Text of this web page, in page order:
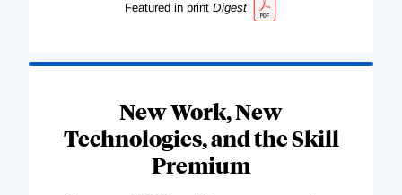
Featured in print Digest
New Work, New
Technologies, and the Skill
Premium